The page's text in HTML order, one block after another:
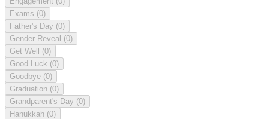
Exams (0)
Father's Day (0)
Gender Reveal (0)
Get Well (0)
Good Luck (0)
Goodbye (0)
Graduation (0)
Grandparent's Day (0)
Hanukkah (0)